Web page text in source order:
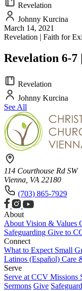
Revelation
Johnny Kurcina
March 14, 2021
Revelation | Faith for
Revelation 6-
Revelation
Johnny Kurcina
See All
114 Courthouse Rd SW
Vienna, VA 22180
(703) 865-7929
About
About Vision & Values
Safeguarding Give to
Connect
What to Expect Small
Latinos (Español) Care
Serve
Serve at CCV Missions
Sermons Give